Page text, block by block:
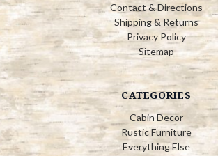
Contact & Directions
Shipping & Returns
Privacy Policy
Sitemap
CATEGORIES
Cabin Decor
Rustic Furniture
Everything Else